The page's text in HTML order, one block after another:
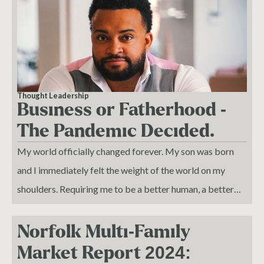
Thought Leadership
Business or Fatherhood -
The Pandemic Decided.
My world officially changed forever. My son was born
and I immediately felt the weight of the world on my
shoulders. Requiring me to be a better human, a better
bring into this world.
Norfolk Multi-Family
Market Report 2024: